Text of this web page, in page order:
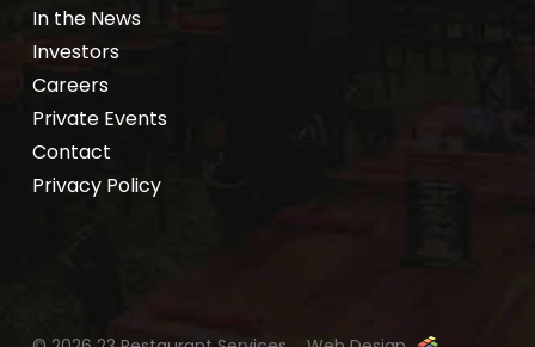
In the News
Investors
Careers
Private Events
Contact
Privacy Policy